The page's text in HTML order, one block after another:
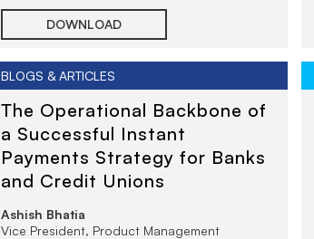
DOWNLOAD
BLOGS & ARTICLES
The Operational Backbone of
a Successful Instant
Payments Strategy for Banks
and Credit Unions
Ashish Bhatia
Vice President, Product Management